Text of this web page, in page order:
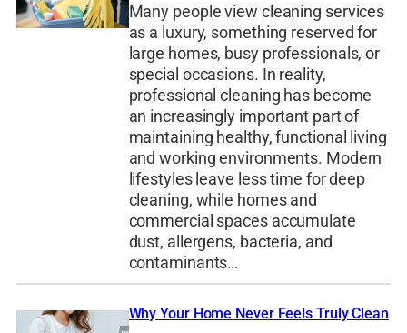
Many people view cleaning services
as a luxury, something reserved for
large homes, busy professionals, or
special occasions. In reality,
professional cleaning has become
an increasingly important part of
maintaining healthy, functional living
and working environments. Modern
lifestyles leave less time for deep
cleaning, while homes and
commercial spaces accumulate
dust, allergens, bacteria, and
contaminants…
Why Your Home Never Feels Truly Clean